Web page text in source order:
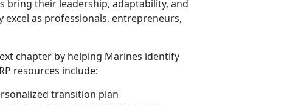
bring their leadership, adaptability, and
as professionals, entrepreneurs,
chapter by helping Marines identify
resources include:
transition plan